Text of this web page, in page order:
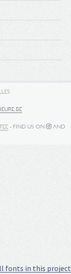
- FIND US ON AND